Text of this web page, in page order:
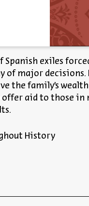
Spanish exiles
of major
the family’s
aid to those in
History